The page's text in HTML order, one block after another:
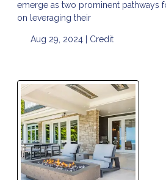
emerge as two prominent pathways
on leveraging their
Aug 29, 2024 | Credit